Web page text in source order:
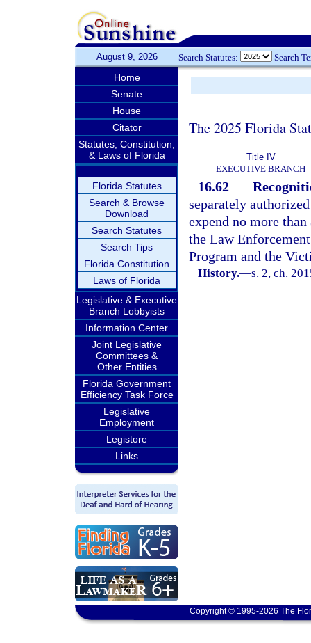
August 9, 2026 Search Statutes: Search
Home
Senate
House
Citator
Statutes, Constitution,
& Laws of Florida
Florida Statutes
Search & Browse
Download
Search Statutes
Search Tips
Florida Constitution
Laws of Florida
Legislative & Executive
Branch Lobbyists
Information Center
Joint Legislative
Committees &
Other Entities
Florida Government
Efficiency Task Force
Legislative
Employment
Legistore
Links
The 2025 Florida
Title IV
EXECUTIVE BRANCH
16.62
separately
expend no more
the Law
Program and the
History.—s. 2, ch.
Copyright © 1995-2026 The